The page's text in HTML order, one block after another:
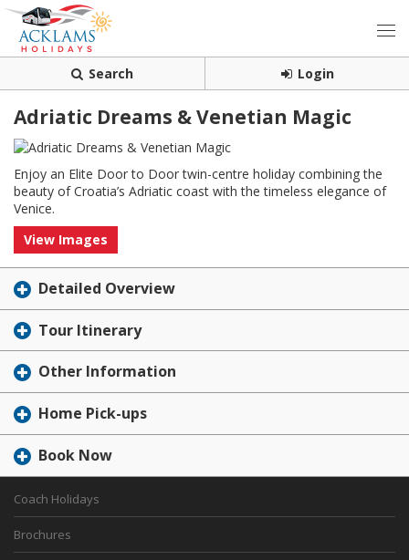
Search Login
Adriatic Dreams & Venetian Magic
Enjoy an Elite Door to Door twin-centre holiday combining the
beauty of Croatia’s Adriatic coast with the timeless elegance of
Venice.
View Images
Detailed Overview
Tour Itinerary
Other Information
Home Pick-ups
Book Now
Coach Holidays
Brochures